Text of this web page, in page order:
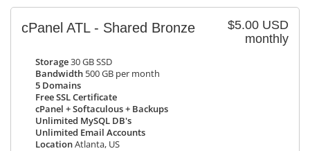
$5.00 USD
monthly
cPanel ATL - Shared Bronze
Storage30 GB SSD
Bandwidth 500 GB per month
5 Domains
Free SSL Certificate
cPanel + Softaculous + Backups
Unlimited MySQL DB's
Unlimited Email Accounts
LocationAtlanta, US